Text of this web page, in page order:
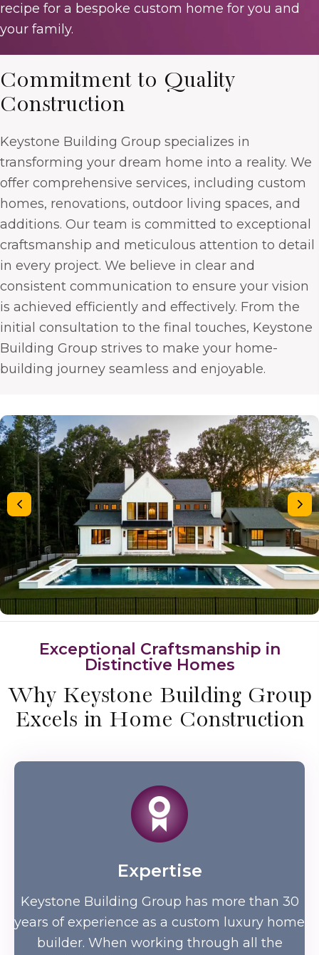
recipe for a bespoke custom home for you and
your family.
Commitment to Quality
Construction
Keystone Building Group specializes in
transforming your dream home into a reality. We
offer comprehensive services, including custom
homes, renovations, outdoor living spaces, and
additions. Our team is committed to exceptional
craftsmanship and meticulous attention to detail
in every project. We believe in clear and
consistent communication to ensure your vision
is achieved efficiently and effectively. From the
initial consultation to the final touches, Keystone
Building Group strives to make your home-
building journey seamless and enjoyable.
Exceptional Craftsmanship in
Distinctive Homes
Why Keystone Building Group
Excels in Home Construction
Expertise
Keystone Building Group has more than 30
years of experience as a custom luxury home
builder. When working through all the